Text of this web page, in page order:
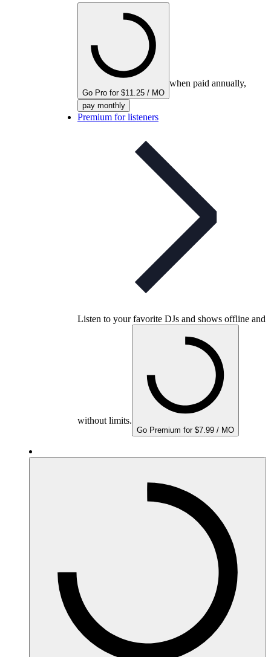
Go Pro for $11.25 / MO
when paid annually,
pay monthly
Premium for listeners
Listen to your favorite DJs and shows offline and
without limits.
Go Premium for $7.99 / MO